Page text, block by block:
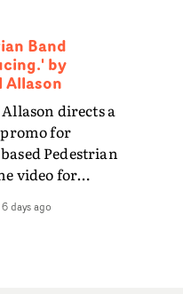
Band
by
Allason
directs a
for
Pedestrian
video for
into strobe-lit
6 days ago